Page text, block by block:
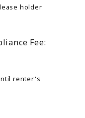
holder
Fee:
renter's